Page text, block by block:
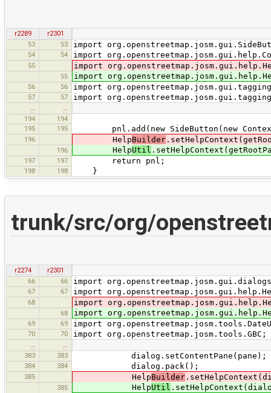
r2289
r2301
53
53 import
54 54 import
55 import
55 import
56 56 import
57 57 import
…
…
194
194
195
195 pnl.add(new SideButton(new
196 HelpBuilder
196 HelpUtil
197 197 return pnl;
198 198 }
trunk/src/org/
r2274
r2301
66
66 import
67 67 import
68 import
68 import
69 69 import
70 70 import org.openstreetmap.josm.tools.GBC;
…
…
383
383 dialog.setContentPane(pane);
384 384 dialog.pack();
385 HelpBuilder
385 HelpUtil